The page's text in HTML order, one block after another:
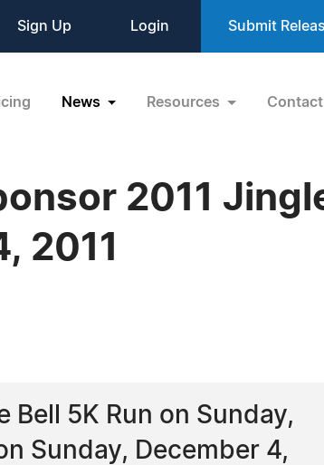
Sign Up Login Submit
News Resources
2011
2011
Bell 5K Run on Sunday,
Sunday, December 4,